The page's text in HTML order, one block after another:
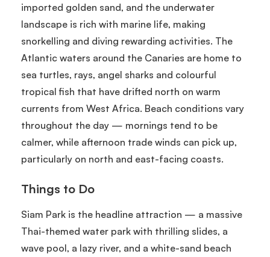
imported golden sand, and the underwater
landscape is rich with marine life, making
snorkelling and diving rewarding activities. The
Atlantic waters around the Canaries are home to
sea turtles, rays, angel sharks and colourful
tropical fish that have drifted north on warm
currents from West Africa. Beach conditions vary
throughout the day — mornings tend to be
calmer, while afternoon trade winds can pick up,
particularly on north and east-facing coasts.
Things to Do
Siam Park is the headline attraction — a massive
Thai-themed water park with thrilling slides, a
wave pool, a lazy river, and a white-sand beach